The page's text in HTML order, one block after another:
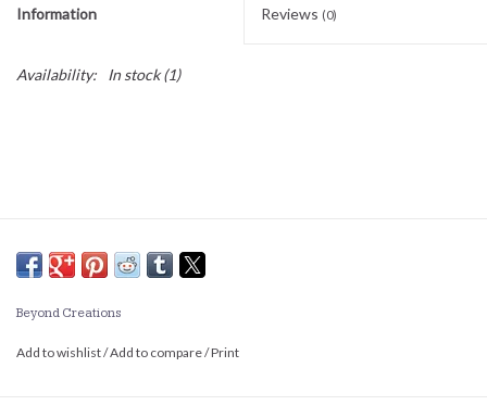
Information Reviews (0)
Availability: In stock(1)
Beyond Creations
Add to wishlist/Add to compare/Print